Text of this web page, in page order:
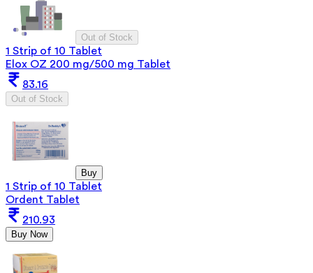
Out of Stock
1 Strip of 10 Tablet
Elox OZ 200 mg/500 mg Tablet
83.16
Out of Stock
Buy
1 Strip of 10 Tablet
Ordent Tablet
210.93
Buy Now